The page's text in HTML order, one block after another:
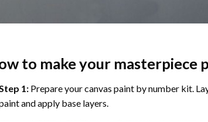
to make your masterpiece
1: Prepare yourcanvas paint by number kit.
and apply base layers.